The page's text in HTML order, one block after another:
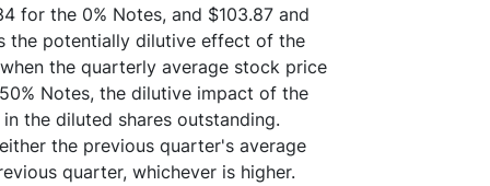
for the 0% Notes, and $103.87 and
the potentially dilutive effect of the
the quarterly average stock price
Notes, the dilutive impact of the
the diluted shares outstanding.
the previous quarter's average
quarter, whichever is higher.